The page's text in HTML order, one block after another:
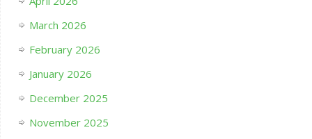
March 2026
February 2026
January 2026
December 2025
November 2025